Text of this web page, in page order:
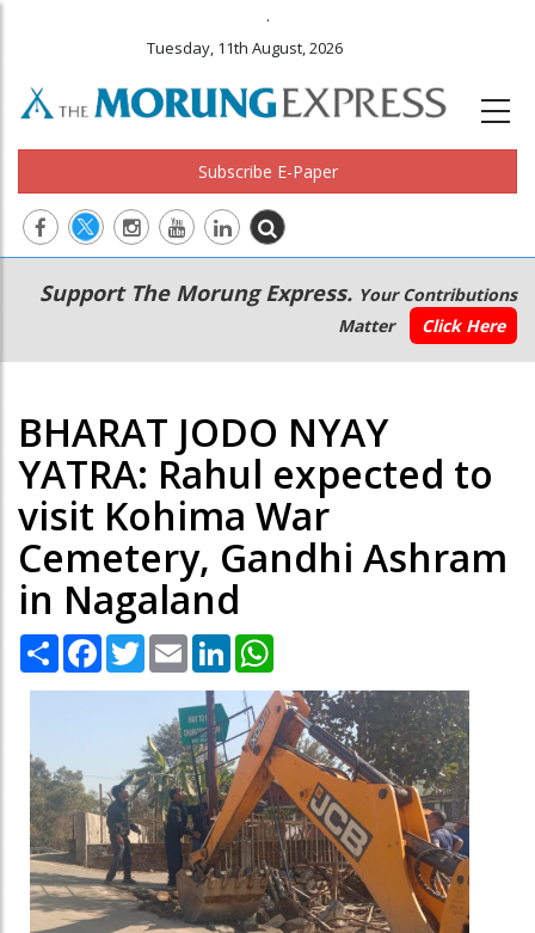
.
Tuesday, 11th August, 2026
Subscribe E-Paper
Main
navigation
Secondary
Menu
Support The Morung Express. Your Contributions
Matter
Click Here
BHARAT JODO NYAY
YATRA: Rahul expected to
visit Kohima War
Cemetery, Gandhi Ashram
in Nagaland
Share Facebook
TwitterEmail LinkedIn